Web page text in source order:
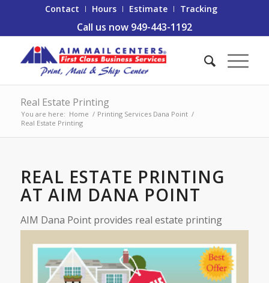
Contact Hours Estimate Tracking
Call us now 949-443-1192
Real Estate Printing
You are here: Home / Printing Services Dana Point /
Real Estate Printing
REAL ESTATE PRINTING
AT AIM DANA POINT
AIM Dana Point provides real estate printing